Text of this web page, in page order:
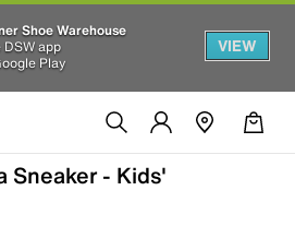
Shoe Warehouse
app
Play
VIEW
Sneaker - Kids'